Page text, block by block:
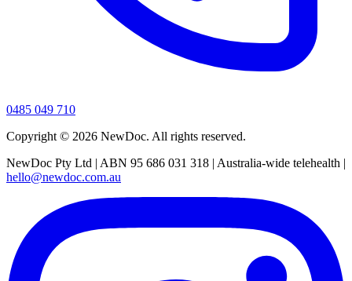
0485 049 710
Copyright © 2026 NewDoc. All rights reserved.
NewDoc Pty Ltd | ABN 95 686 031 318 | Australia-wide telehealth |
hello@newdoc.com.au